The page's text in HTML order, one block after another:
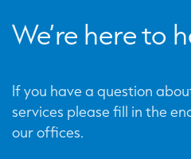
We’re here to
If you have a question
services please fill in the
our offices.